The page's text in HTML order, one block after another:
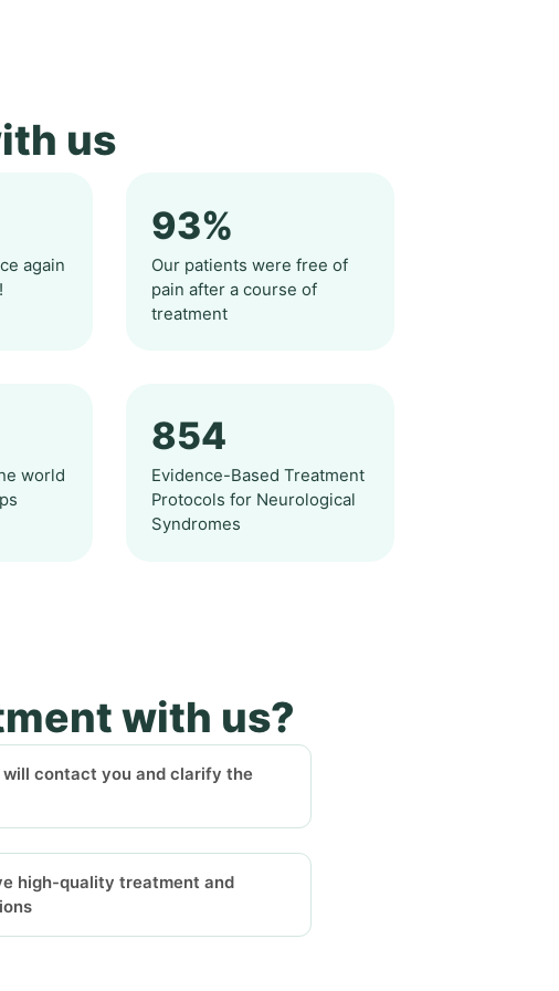
us
again
93%
Our patients were free of
pain after a course of
treatment
world
854
Evidence-Based Treatment
Protocols for Neurological
Syndromes
with us?
contact you and clarify the
high-quality treatment and